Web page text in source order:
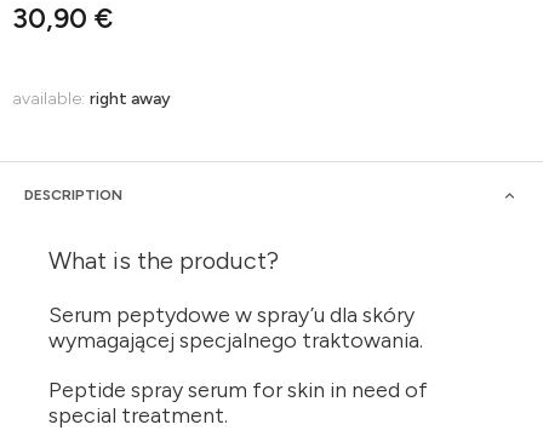
30,90 €
available: right away
DESCRIPTION
What is the product?
Serum peptydowe w spray’u dla skóry
wymagającej specjalnego traktowania.
Peptide spray serum for skin in need of
special treatment.